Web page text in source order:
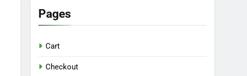
Pages
Cart
Checkout